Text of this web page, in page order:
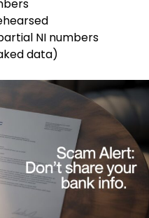
NI numbers
data)